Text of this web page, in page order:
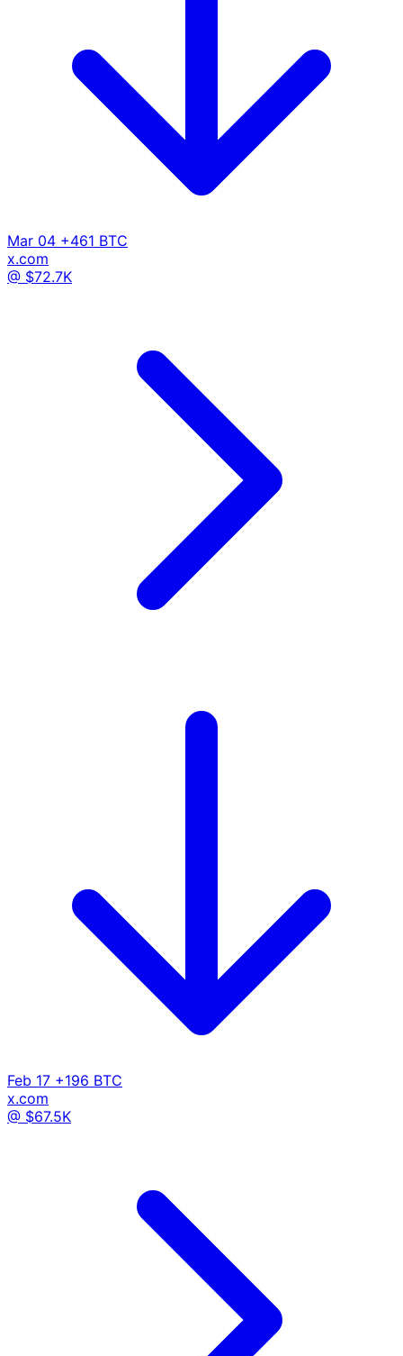
Mar 04 +461 BTC
x.com
@ $72.7K
Feb 17 +196 BTC
x.com
@ $67.5K